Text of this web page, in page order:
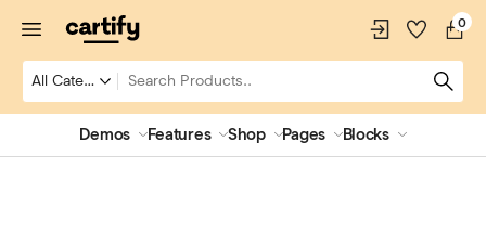
0
Demos Features Shop Pages Blocks